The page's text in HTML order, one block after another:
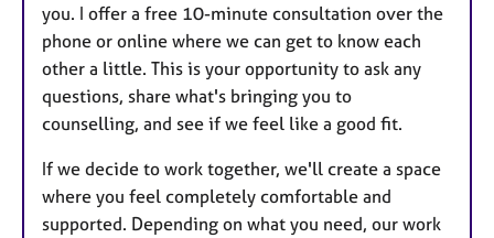
you. I offer a free 10-minute consultation over the
phone or online where we can get to know each
other a little. This is your opportunity to ask any
questions, share what's bringing you to
counselling, and see if we feel like a good fit.
If we decide to work together, we'll create a space
where you feel completely comfortable and
supported. Depending on what you need, our work